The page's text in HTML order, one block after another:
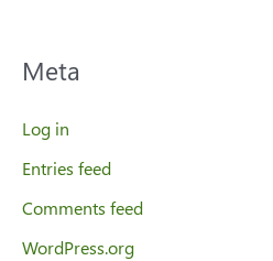
Meta
Log in
Entries feed
Comments feed
WordPress.org